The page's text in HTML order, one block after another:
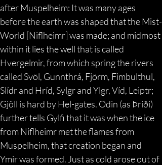
after Muspelheim: It was many ages
before the earth was shaped that the Mist-
World [Niflheimr] was made; and midmost
within it lies the well that is called
Hvergelmir, from which spring the rivers
called Svöl, Gunnthrá, Fjörm, Fimbulthul,
Slídr and Hríd, Sylgr and Ylgr, Víd, Leiptr;
Gjöll is hard by Hel-gates. Odin (as Þriði)
further tells Gylfi that it was when the ice
from Niflheimr met the flames from
Muspelheim, that creation began and
Ymir was formed. Just as cold arose out of